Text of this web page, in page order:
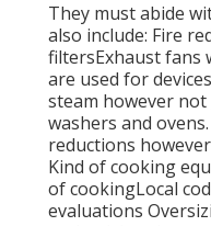
They must abide
also include: Fire
filtersExhaust fans
are used for
steam however not
washers and
reductions
Kind of cooking
of cookingLocal
evaluations